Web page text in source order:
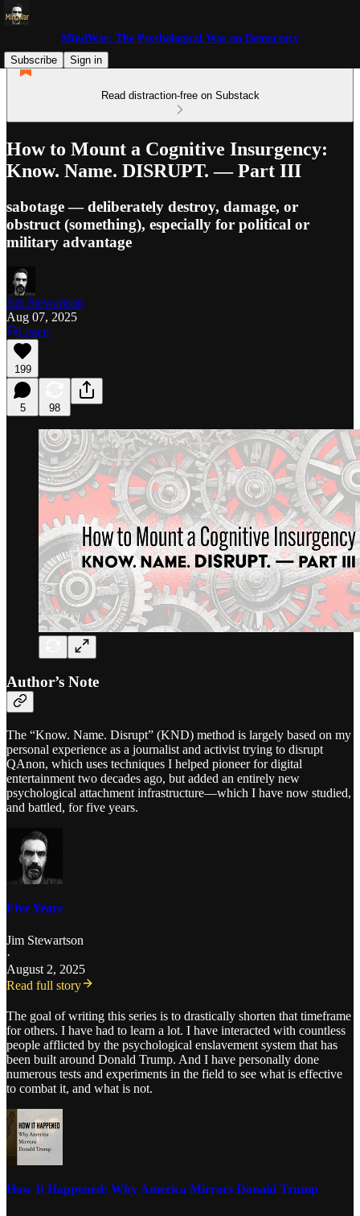
MindWar: The Psychological War on Democracy
Subscribe
Sign in
Read distraction-free on Substack
How to Mount a Cognitive Insurgency:
Know. Name. DISRUPT. — Part III
sabotage — deliberately destroy, damage, or
obstruct (something), especially for political or
military advantage
Jim Stewartson
Aug 07, 2025
Listen
199
5 98
Author’s Note
The “Know. Name. Disrupt” (KND) method is largely based on my
personal experience as a journalist and activist trying to disrupt
QAnon, which uses techniques I helped pioneer for digital
entertainment two decades ago, but added an entirely new
psychological attachment infrastructure—which I have now studied,
and battled, for five years.
Five Years
Jim Stewartson
·
August 2, 2025
Read full story
The goal of writing this series is to drastically shorten that timeframe
for others. I have had to learn a lot. I have interacted with countless
people afflicted by the psychological enslavement system that has
been built around Donald Trump. And I have personally done
numerous tests and experiments in the field to see what is effective
to combat it, and what is not.
How It Happened: Why America Mirrors Donald Trump